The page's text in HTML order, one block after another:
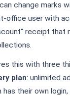
change marks
office user with
receipt that
this with three
plan: unlimited
their own login,